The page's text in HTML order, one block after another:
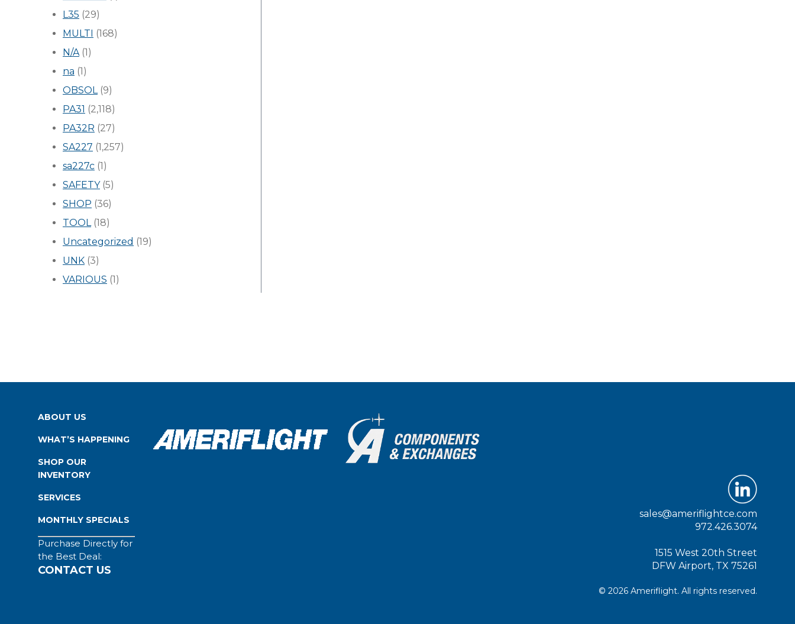
L35 (29)
MULTI (168)
N/A(1)
na (1)
OBSOL(9)
PA31 (2,118)
PA32R (27)
SA227 (1,257)
sa227c (1)
SAFETY(5)
SHOP (36)
TOOL(18)
Uncategorized (19)
UNK (3)
VARIOUS (1)
ABOUT US
WHAT’S HAPPENING
SHOP OUR
INVENTORY
SERVICES
MONTHLY SPECIALS
Purchase Directly for
the Best Deal:
CONTACT US
sales@ameriflightce.com
972.426.3074
1515 West 20th Street
DFW Airport, TX 75261
© 2026 Ameriflight. All rights reserved.